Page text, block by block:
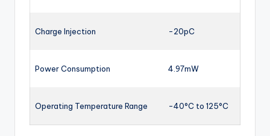
Charge Injection -20pC
Power Consumption 4.97mW
Operating Temperature Range -40°C to 125°C